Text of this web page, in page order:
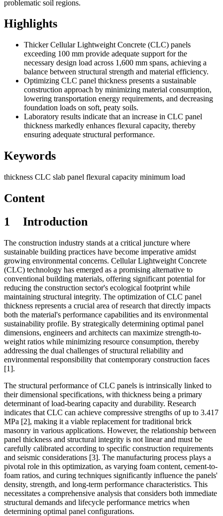
problematic soil regions.
Highlights
Thicker Cellular Lightweight Concrete (CLC) panels
exceeding 100 mm provide adequate support for the
necessary design load across 1,600 mm spans, achieving a
balance between structural strength and material efficiency.
Optimizing CLC panel thickness presents a sustainable
construction approach by minimizing material consumption,
lowering transportation energy requirements, and decreasing
foundation loads on soft, peaty soils.
Laboratory results indicate that an increase in CLC panel
thickness markedly enhances flexural capacity, thereby
ensuring adequate structural performance.
Keywords
thickness CLC slab panel flexural capacity minimum load
Content
1
Introduction
The construction industry stands at a critical juncture where
sustainable building practices have become imperative amidst
growing environmental concerns. Cellular Lightweight Concrete
(CLC) technology has emerged as a promising alternative to
conventional building materials, offering significant potential for
reducing the construction sector's ecological footprint while
maintaining structural integrity. The optimization of CLC panel
thickness represents a crucial area of research that directly impacts
both the material's performance capabilities and its environmental
sustainability profile. By strategically determining optimal panel
dimensions, engineers and architects can maximize strength-to-
weight ratios while minimizing resource consumption, thereby
addressing the dual challenges of structural reliability and
environmental responsibility that contemporary construction faces
[1].
The structural performance of CLC panels is intrinsically linked to
their dimensional specifications, with thickness being a primary
determinant of load-bearing capacity and durability. Research
indicates that CLC can achieve compressive strengths of up to 3.417
MPa [2], making it a viable replacement for traditional brick
masonry in various applications. However, the relationship between
panel thickness and structural integrity is not linear and must be
carefully calibrated according to specific construction requirements
and seismic considerations [3]. The manufacturing process plays a
pivotal role in this optimization, as varying foam content, cement-to-
foam ratios, and curing techniques significantly influence the panels'
density, strength, and long-term performance characteristics. This
necessitates a comprehensive analysis that considers both immediate
structural demands and lifecycle performance metrics when
determining optimal panel configurations.